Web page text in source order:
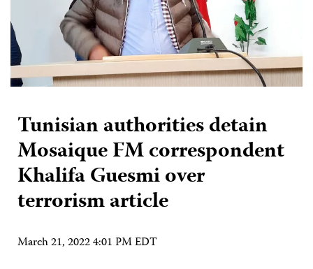
Tunisian authorities detain
Mosaique FM correspondent
Khalifa Guesmi over
terrorism article
March 21, 2022 4:01 PM EDT